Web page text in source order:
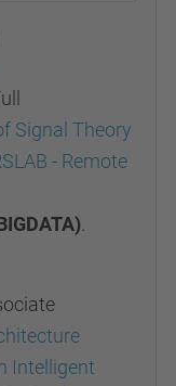
Signal Theory
- Remote
Intelligent